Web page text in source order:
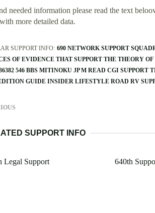
needed information please read the text
more detailed data.
SUPPORT INFO: 690 NETWORK SUPPORT
OF EVIDENCE THAT SUPPORT THE THEORY
546 BBS MITINOKU JP M READ CGI SUPPORT
GUIDE INSIDER LIFESTYLE ROAD RV
SUPPORT INFO
Legal Support 640th